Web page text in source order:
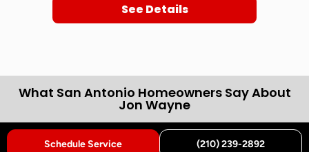
See Details
What San Antonio Homeowners Say About
Jon Wayne
Schedule Service (210) 239-2892